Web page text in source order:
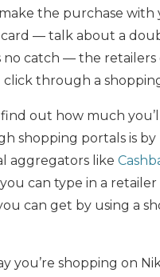
the purchase with
— talk about a
no catch — the retailers
click through a
out how much
shopping portals is by
aggregators like
can type in a retailer
can get by using a
you’re shopping on